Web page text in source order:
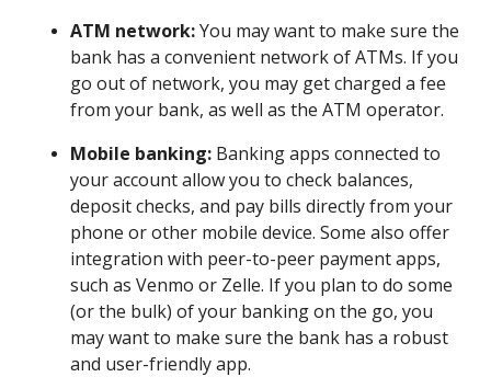
ATM network:You may want to make sure the
bank has a convenient network of ATMs. If you
go out of network, you may get charged a fee
from your bank, as well as the ATM operator.
Mobile banking: Banking apps connected to
your account allow you to check balances,
deposit checks, and pay bills directly from your
phone or other mobile device. Some also offer
integration with peer-to-peer payment apps,
such as Venmo or Zelle. If you plan to do some
(or the bulk) of your banking on the go, you
may want to make sure the bank has a robust
and user-friendly app.